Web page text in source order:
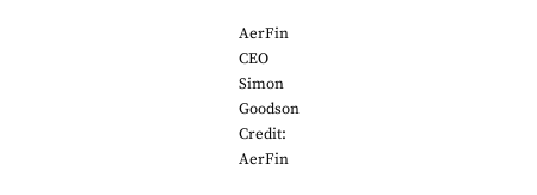
AerFin
CEO
Simon
Goodson
Credit:
AerFin